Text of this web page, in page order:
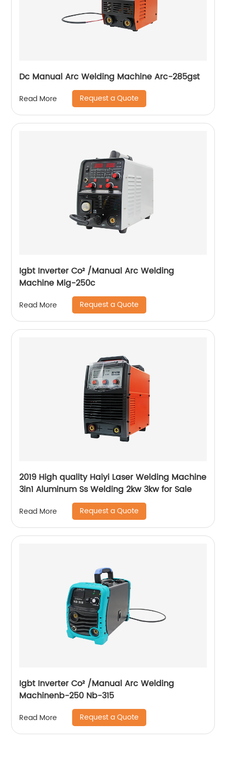
Dc Manual Arc Welding Machine Arc-285gst
Read More Request a Quote
Igbt Inverter Co² /Manual Arc Welding
Machine Mig-250c
Read More Request a Quote
2019 High quality Haiyi Laser Welding Machine
3in1 Aluminum Ss Welding 2kw 3kw for Sale
Read More Request a Quote
Igbt Inverter Co² /Manual Arc Welding
Machinenb-250 Nb-315
Read More Request a Quote